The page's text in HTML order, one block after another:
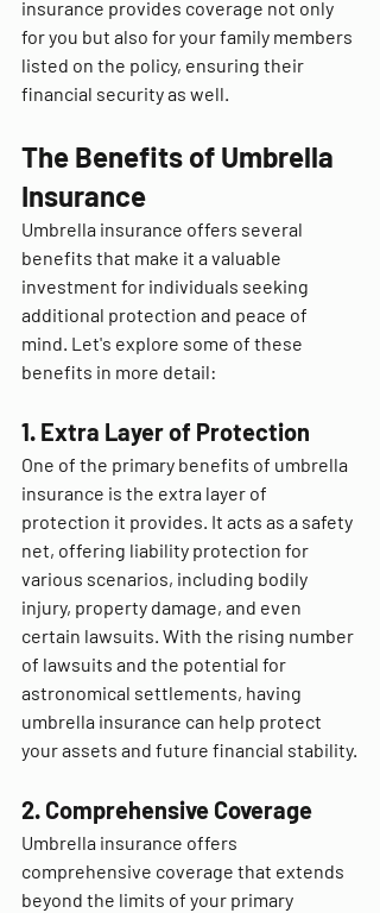
insurance provides coverage not only
for you but also for your family members
listed on the policy, ensuring their
financial security as well.
The Benefits of Umbrella
Insurance
Umbrella insurance offers several
benefits that make it a valuable
investment for individuals seeking
additional protection and peace of
mind. Let's explore some of these
benefits in more detail:
1. Extra Layer of Protection
One of the primary benefits of umbrella
insurance is the extra layer of
protection it provides. It acts as a safety
net, offering liability protection for
various scenarios, including bodily
injury, property damage, and even
certain lawsuits. With the rising number
of lawsuits and the potential for
astronomical settlements, having
umbrella insurance can help protect
your assets and future financial stability.
2. Comprehensive Coverage
Umbrella insurance offers
comprehensive coverage that extends
beyond the limits of your primary